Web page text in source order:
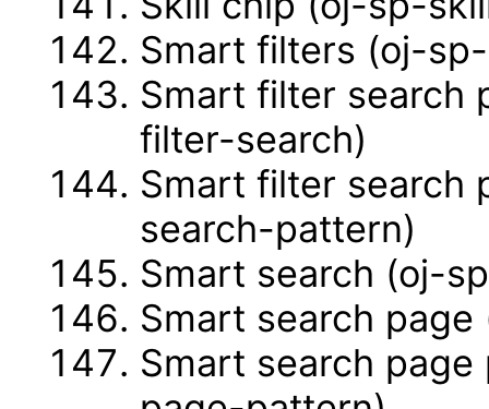
Smart filters (oj-
Smart filter search
filter-search)
Smart filter
search-pattern)
Smart search (oj-
Smart search
Smart search